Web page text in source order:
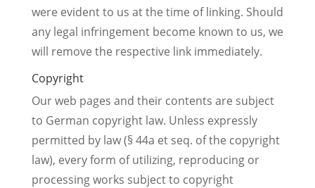
were evident to us at the time of linking. Should
any legal infringement become known to us, we
will remove the respective link immediately.
Copyright
Our web pages and their contents are subject
to German copyright law. Unless expressly
permitted by law (§ 44a et seq. of the copyright
law), every form of utilizing, reproducing or
processing works subject to copyright